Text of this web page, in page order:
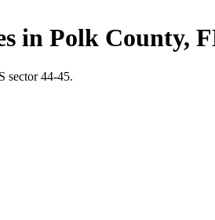
in Polk County,
sector44-45.